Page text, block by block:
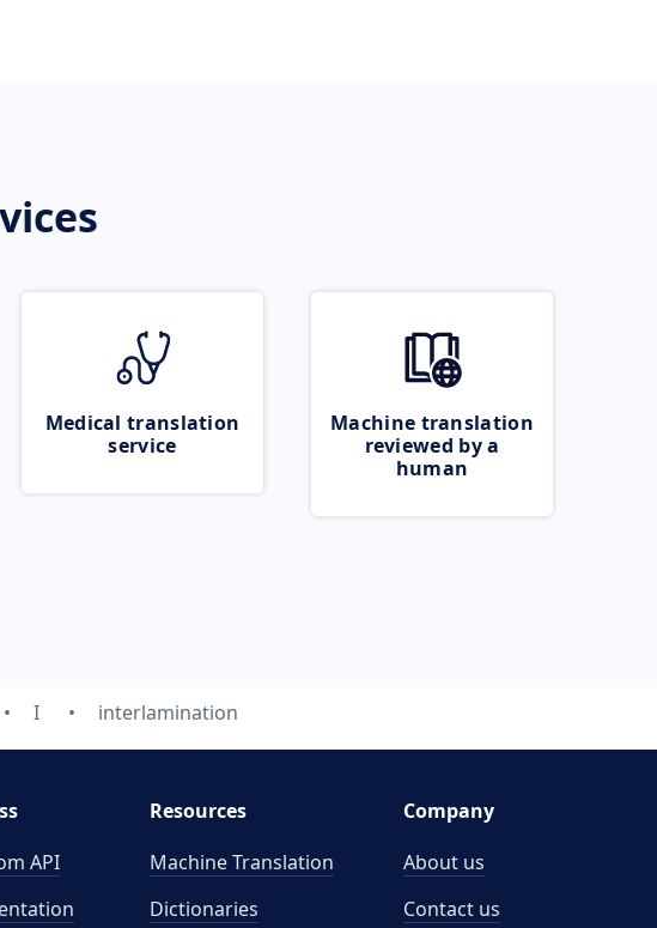
Medical translation
service
Machine translation
reviewed by a
human
I interlamination
API
Resources
Machine Translation
Dictionaries
Company
About us
Contact us